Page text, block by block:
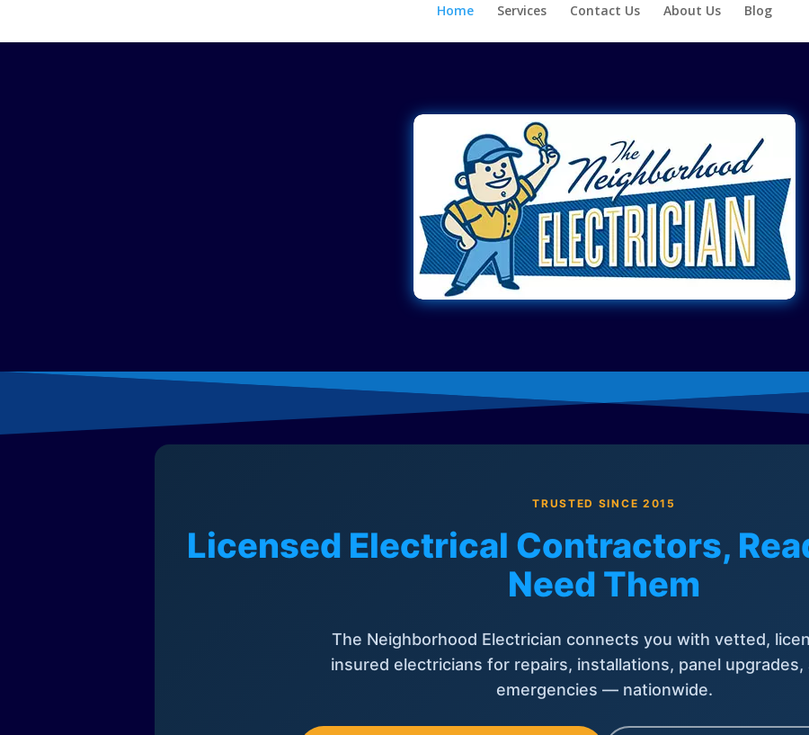
Home Services Contact Us About Us Blog
TRUSTED SINCE 2015
Licensed Electrical Contractors,
Need Them
The Neighborhood Electrician connects you with vetted,
insured electricians for repairs, installations, panel upgrades,
emergencies — nationwide.